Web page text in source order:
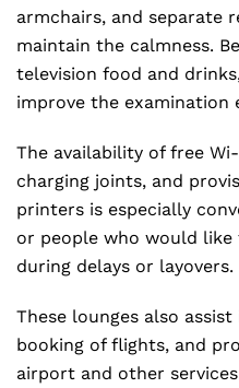
armchairs, and separate
maintain the calmness.
television food and
improve the examination
The availability of free
charging joints, and
printers is especially
or people who would
during delays or layovers.
These lounges also
booking of flights, and
airport and other